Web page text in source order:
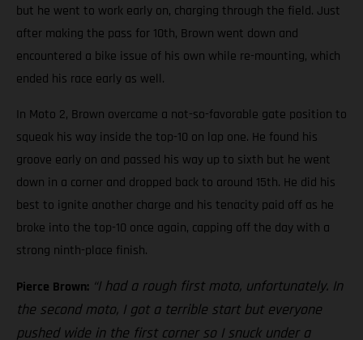
but he went to work early on, charging through the field. Just
after making the pass for 10th, Brown went down and
encountered a bike issue of his own while re-mounting, which
ended his race early as well.
In Moto 2, Brown overcame a not-so-favorable gate position to
squeak his way inside the top-10 on lap one. He found his
groove early on and passed his way up to sixth but he went
down in a corner and dropped back to around 15th. He did his
best to ignite another charge and his tenacity paid off as he
broke into the top-10 once again, capping off the day with a
strong ninth-place finish.
Pierce Brown: “I had a rough first moto, unfortunately. In
the second moto, I got a terrible start but everyone
pushed wide in the first corner so I snuck under a